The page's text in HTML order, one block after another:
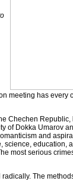
meeting has every
Chechen
of Dokka Umarov
and
education,
most serious
The